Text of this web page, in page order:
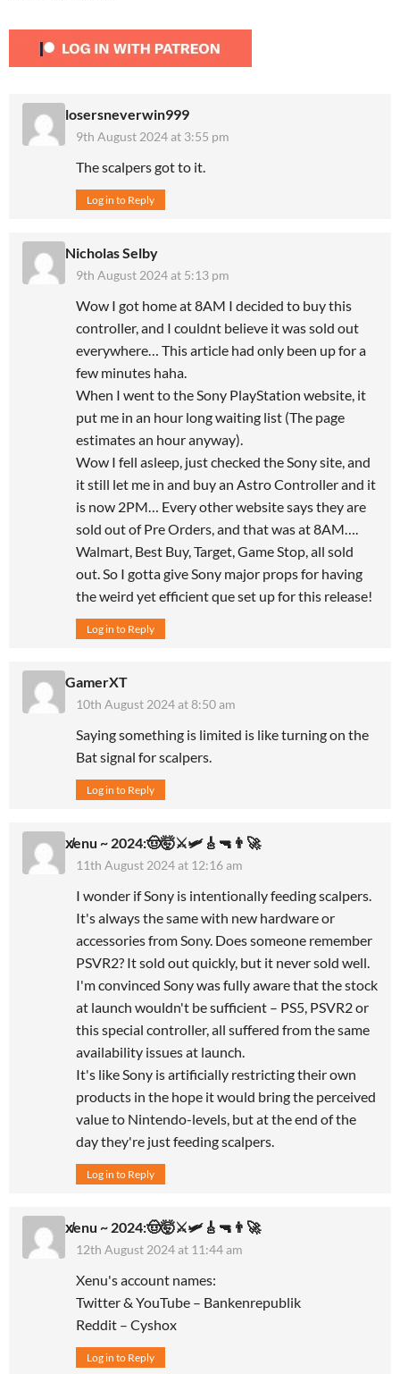
losersneverwin999
9th August 2024 at 3:55 pm
The scalpers got to it.
Log in to Reply
Nicholas Selby
9th August 2024 at 5:13 pm
Wow I got home at 8AM I decided to buy this
controller, and I couldnt believe it was sold out
everywhere… This article had only been up for a
few minutes haha.
When I went to the Sony PlayStation website, it
put me in an hour long waiting list (The page
estimates an hour anyway).
Wow I fell asleep, just checked the Sony site, and
it still let me in and buy an Astro Controller and it
is now 2PM… Every other website says they are
sold out of Pre Orders, and that was at 8AM….
Walmart, Best Buy, Target, Game Stop, all sold
out. So I gotta give Sony major props for having
the weird yet efficient que set up for this release!
Log in to Reply
GamerXT
10th August 2024 at 8:50 am
Saying something is limited is like turning on the
Bat signal for scalpers.
Log in to Reply
x̸enu ~ 2024:🤠🤯⚔️🛩🎸🔫👨‍🚀
11th August 2024 at 12:16 am
I wonder if Sony is intentionally feeding scalpers.
It's always the same with new hardware or
accessories from Sony. Does someone remember
PSVR2? It sold out quickly, but it never sold well.
I'm convinced Sony was fully aware that the stock
at launch wouldn't be sufficient – PS5, PSVR2 or
this special controller, all suffered from the same
availability issues at launch.
It's like Sony is artificially restricting their own
products in the hope it would bring the perceived
value to Nintendo-levels, but at the end of the
day they're just feeding scalpers.
Log in to Reply
x̸enu ~ 2024:🤠🤯⚔️🛩🎸🔫👨‍🚀
12th August 2024 at 11:44 am
Xenu's account names:
Twitter & YouTube – Bankenrepublik
Reddit – Cyshox
Log in to Reply